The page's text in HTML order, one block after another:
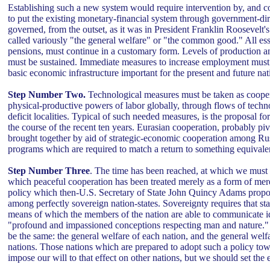
Establishing such a new system would require intervention by, and
to put the existing monetary-financial system through government-
governed, from the outset, as it was in President Franklin
called variously "the general welfare" or "the common good." All
pensions, must continue in a customary form. Levels of production
must be sustained. Immediate measures to increase employment
basic economic infrastructure important for the present and future
Step Number Two. Technological measures must be taken as
physical-productive powers of labor globally, through flows of
deficit localities. Typical of such needed measures, is the proposal
the course of the recent ten years. Eurasian cooperation, probably
brought together by aid of strategic-economic cooperation among
programs which are required to match a return to something
Step Number Three. The time has been reached, at which we
which peaceful cooperation has been treated merely as a form of
policy which then-U.S. Secretary of State John Quincy Adams
among perfectly sovereign nation-states. Sovereignty requires that
means of which the members of the nation are able to
"profound and impassioned conceptions respecting man and
be the same: the general welfare of each nation, and the general
nations. Those nations which are prepared to adopt such a policy
impose our will to that effect on other nations, but we should set